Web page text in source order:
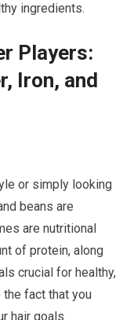
ingredients.
Players:
Iron, and
or simply looking
beans are
are nutritional
of protein, along
crucial for healthy,
the fact that you
hair goals.